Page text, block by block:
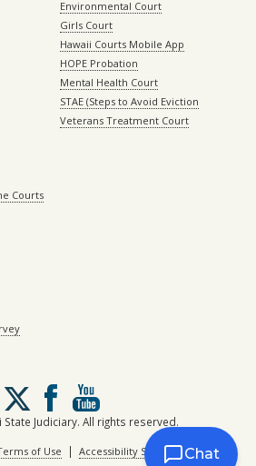
Environmental Court
Girls Court
Hawaii Courts Mobile App
HOPE Probation
Mental Health Court
STAE (Steps to Avoid Eviction
Veterans Treatment Court
Courts
Follow
us
on
X
Judiciary. All rights reserved.
of Use | Accessibility StatementChat